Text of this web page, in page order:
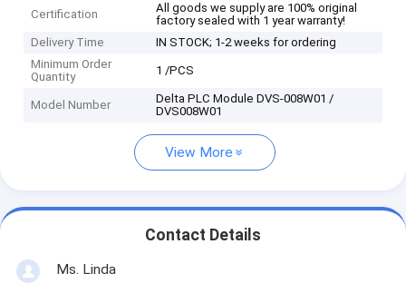
Certification
All goods we supply are 100% original
factory sealed with 1 year warranty!
Delivery Time
IN STOCK; 1-2 weeks for ordering
Minimum Order
Quantity
1 /PCS
Model Number
Delta PLC Module DVS-008W01 /
DVS008W01
View More
Contact Details
Ms. Linda